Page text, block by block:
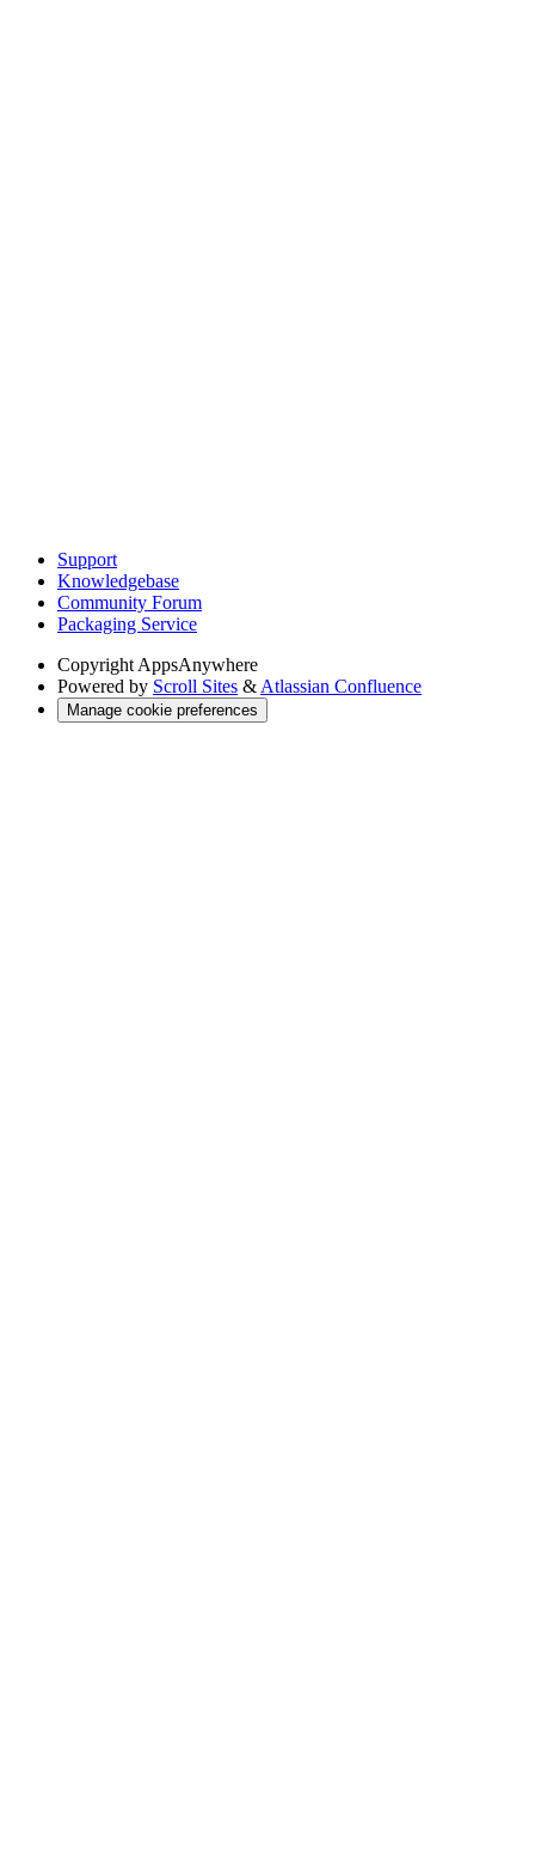
Support
Knowledgebase
Community Forum
Packaging Service
Copyright AppsAnywhere
Powered by Scroll Sites & Atlassian Confluence
Manage cookie preferences